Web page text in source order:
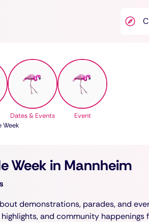
Dates & Events
Event
Week
Week in Mannheim
demonstrations, parades, and
and community happenings